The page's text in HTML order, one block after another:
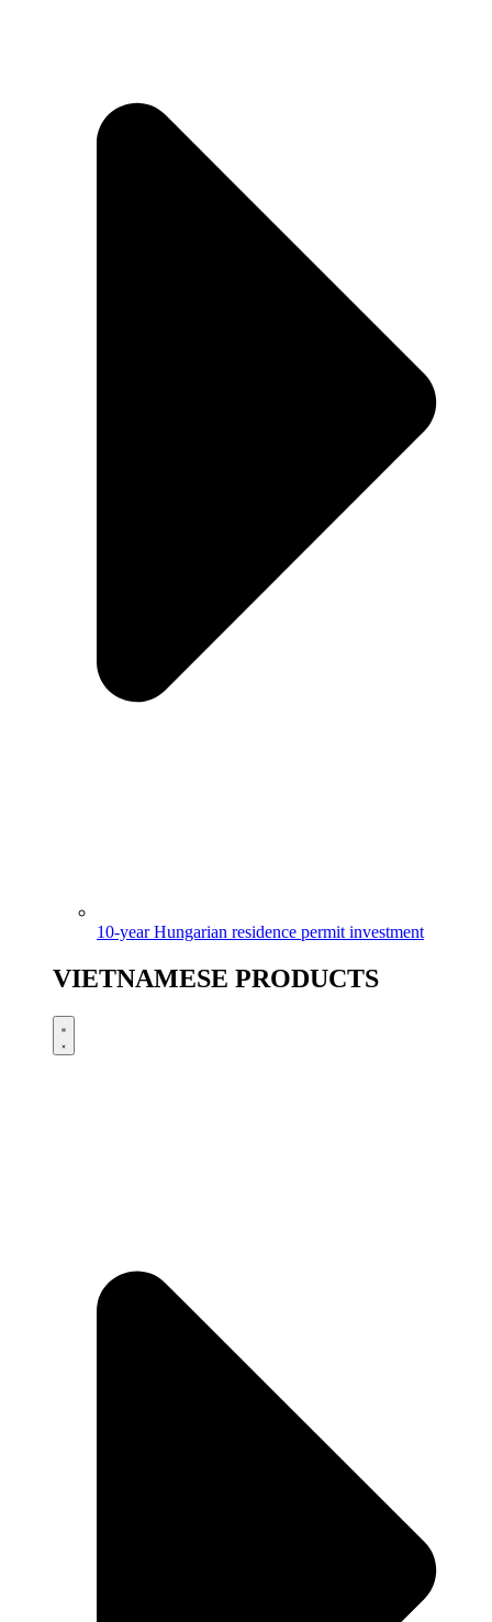
10-year Hungarian residence permit investment
VIETNAMESE PRODUCTS